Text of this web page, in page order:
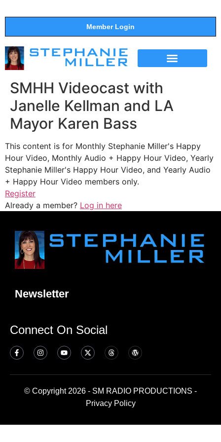
Member Login
SMHH Videocast with
Janelle Kellman and LA
Mayor Karen Bass
This content is for Monthly Stephanie Miller's Happy
Hour Video, Monthly Audio + Happy Hour Video, Yearly
Stephanie Miller's Happy Hour Video, and Yearly Audio
+ Happy Hour Video members only.
Register
Already a member? Log in here
Newsletter
Connect On Social
© Copyright 2026 - SM RADIO PRODUCTIONS -
Privacy Policy